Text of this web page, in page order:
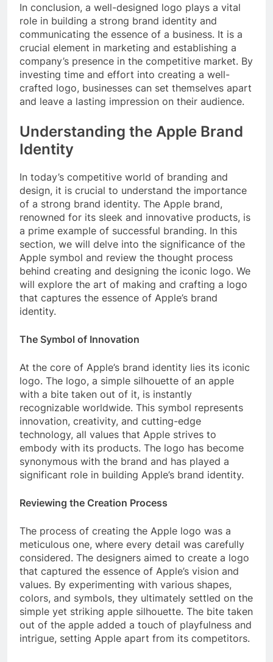
In conclusion, a well-designed logo plays a vital
role in building a strong brand identity and
communicating the essence of a business. It is a
crucial element in marketing and establishing a
company’s presence in the competitive market. By
investing time and effort into creating a well-
crafted logo, businesses can set themselves apart
and leave a lasting impression on their audience.
Understanding the Apple Brand
Identity
In today’s competitive world of branding and
design, it is crucial to understand the importance
of a strong brand identity. The Apple brand,
renowned for its sleek and innovative products, is
a prime example of successful branding. In this
section, we will delve into the significance of the
Apple symbol and review the thought process
behind creating and designing the iconic logo. We
will explore the art of making and crafting a logo
that captures the essence of Apple’s brand
identity.
The Symbol of Innovation
At the core of Apple’s brand identity lies its iconic
logo. The logo, a simple silhouette of an apple
with a bite taken out of it, is instantly
recognizable worldwide. This symbol represents
innovation, creativity, and cutting-edge
technology, all values that Apple strives to
embody with its products. The logo has become
synonymous with the brand and has played a
significant role in building Apple’s brand identity.
Reviewing the Creation Process
The process of creating the Apple logo was a
meticulous one, where every detail was carefully
considered. The designers aimed to create a logo
that captured the essence of Apple’s vision and
values. By experimenting with various shapes,
colors, and symbols, they ultimately settled on the
simple yet striking apple silhouette. The bite taken
out of the apple added a touch of playfulness and
intrigue, setting Apple apart from its competitors.